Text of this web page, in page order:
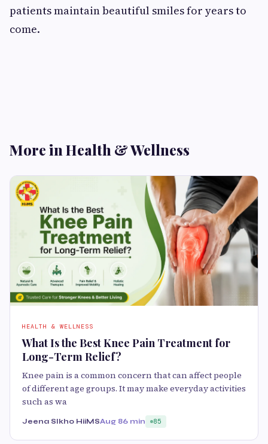
patients maintain beautiful smiles for years to
come.
More in Health & Wellness
HEALTH & WELLNESS
What Is the Best Knee Pain Treatment for
Long-Term Relief?
Knee pain is a common concern that can affect people
of different age groups. It may make everyday activities
such as wa
Jeena SIkho HiiMSAug 86 min 85